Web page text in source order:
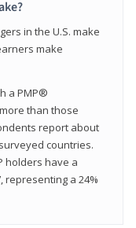
in the U.S. make
make
a PMP®
than those
report about
countries.
holders have a
representing a 24%